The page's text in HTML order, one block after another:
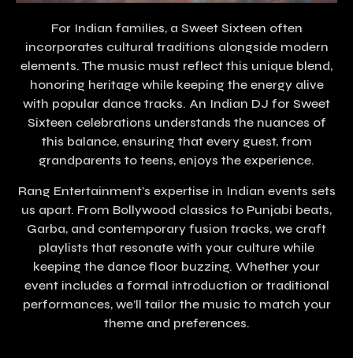
For Indian families, a Sweet Sixteen often
incorporates cultural traditions alongside modern
elements. The music must reflect this unique blend,
honoring heritage while keeping the energy alive
with popular dance tracks. An Indian DJ for Sweet
Sixteen celebrations understands the nuances of
this balance, ensuring that every guest, from
grandparents to teens, enjoys the experience.
Rang Entertainment’s expertise in Indian events sets
us apart. From Bollywood classics to Punjabi beats,
Garba, and contemporary fusion tracks, we craft
playlists that resonate with your culture while
keeping the dance floor buzzing. Whether your
event includes a formal introduction or traditional
performances, we’ll tailor the music to match your
theme and preferences.